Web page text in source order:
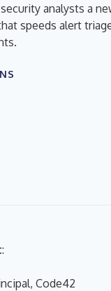
analysts a
speeds alert
:
Code42